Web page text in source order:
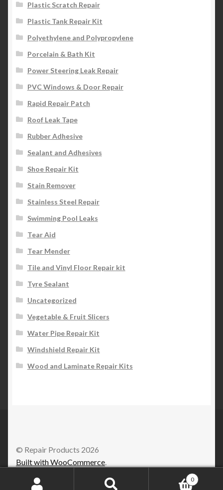
Plastic Scratch Repair
Plastic Tank Repair Kit
Polyethylene and Polypropylene
Porcelain & Bath Kit
Power Steering Leak Repair
PVC Windows & Door Repair
Rapid Repair Patch
Roof Leak Tape
Rubber Adhesive
Sealant and Adhesives
Shoe Repair Kit
Stain Remover
Stainless Steel Repair
Swimming Pool Leaks
Tear Aid
Tear Mender
Tile and Vinyl Floor Repair kit
Tyre Sealant
Uncategorized
Vegetable & Fruit Slicers
Water Pipe Repair Kit
Windshield Repair Kit
Wood and Laminate Repair Kits
© Repair Products 2026
Built with WooCommerce
0